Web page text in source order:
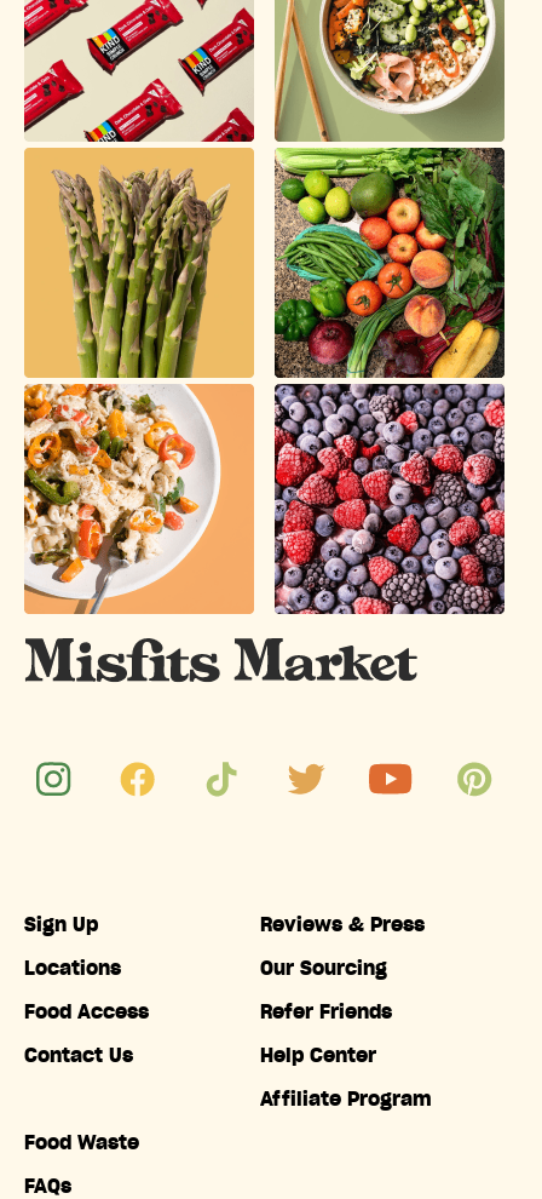
Sign Up
Locations
Food Access
Contact Us
Food Waste
FAQs
Reviews & Press
Our Sourcing
Refer Friends
Help Center
Affiliate Program